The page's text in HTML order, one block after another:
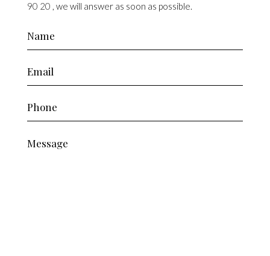
90 20 , we will answer as soon as possible.